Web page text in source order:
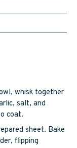
whisk together
salt, and
coat.
sheet. Bake
flipping